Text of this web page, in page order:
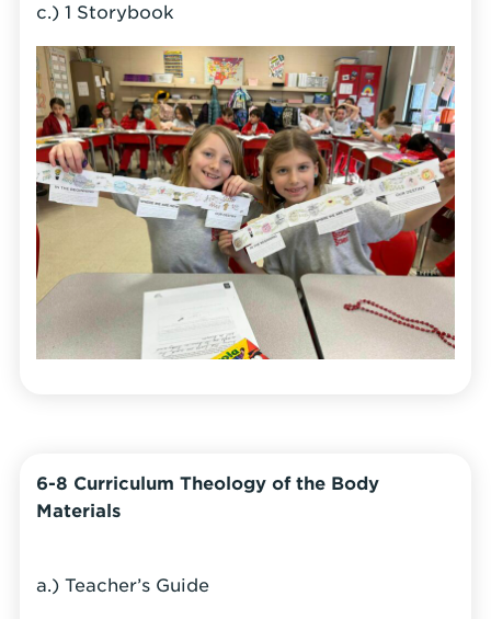
c.) 1 Storybook
6-8 Curriculum Theology of the Body
Materials
a.) Teacher’s Guide